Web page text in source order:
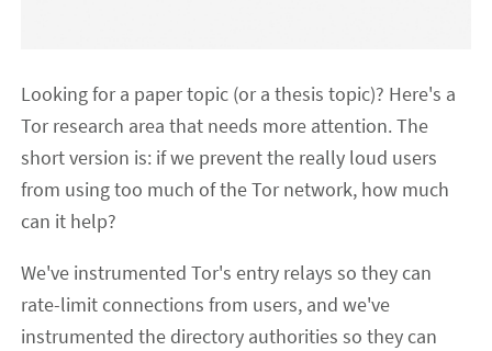
Looking for a paper topic (or a thesis topic)? Here's a
Tor research area that needs more attention. The
short version is: if we prevent the really loud users
from using too much of the Tor network, how much
can it help?
We've instrumented Tor's entry relays so they can
rate-limit connections from users, and we've
instrumented the directory authorities so they can